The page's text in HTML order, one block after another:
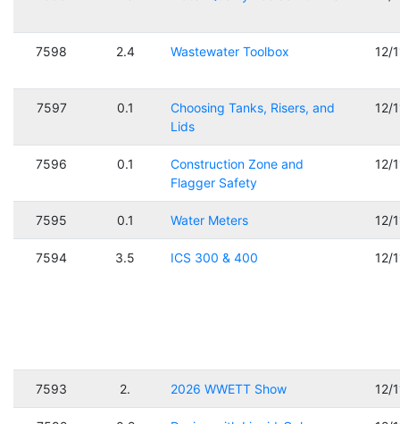
7598 2.4 Wastewater Toolbox 12/
7597 0.1
Choosing Tanks, Risers, and
Lids
12/
7596 0.1
Construction Zone and
Flagger Safety
12/
7595 0.1 Water Meters 12/
7594 3.5 ICS 300 & 400 12/
7593 2. 2026 WWETT Show 12/